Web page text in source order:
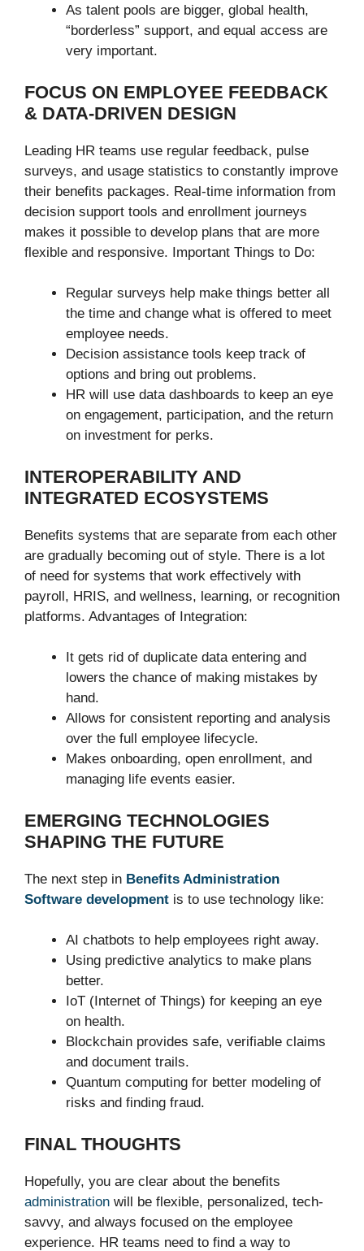
As talent pools are bigger, global health,
“borderless” support, and equal access are
very important.
FOCUS ON EMPLOYEE FEEDBACK
& DATA-DRIVEN DESIGN
Leading HR teams use regular feedback, pulse
surveys, and usage statistics to constantly improve
their benefits packages. Real-time information from
decision support tools and enrollment journeys
makes it possible to develop plans that are more
flexible and responsive. Important Things to Do:
Regular surveys help make things better all
the time and change what is offered to meet
employee needs.
Decision assistance tools keep track of
options and bring out problems.
HR will use data dashboards to keep an eye
on engagement, participation, and the return
on investment for perks.
INTEROPERABILITY AND
INTEGRATED ECOSYSTEMS
Benefits systems that are separate from each other
are gradually becoming out of style. There is a lot
of need for systems that work effectively with
payroll, HRIS, and wellness, learning, or recognition
platforms. Advantages of Integration:
It gets rid of duplicate data entering and
lowers the chance of making mistakes by
hand.
Allows for consistent reporting and analysis
over the full employee lifecycle.
Makes onboarding, open enrollment, and
managing life events easier.
EMERGING TECHNOLOGIES
SHAPING THE FUTURE
The next step in Benefits Administration
Software development is to use technology like:
AI chatbots to help employees right away.
Using predictive analytics to make plans
better.
IoT (Internet of Things) for keeping an eye
on health.
Blockchain provides safe, verifiable claims
and document trails.
Quantum computing for better modeling of
risks and finding fraud.
FINAL THOUGHTS
Hopefully, you are clear about the benefits
administration will be flexible, personalized, tech-
savvy, and always focused on the employee
experience. HR teams need to find a way to